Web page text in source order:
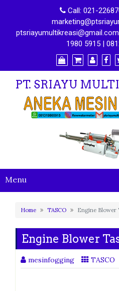
Call: 021-
1980 5915 |
PT. SRIAYU
Menu
Home TASCO Engine Blower
Engine Blower
mesinfogging TASCO